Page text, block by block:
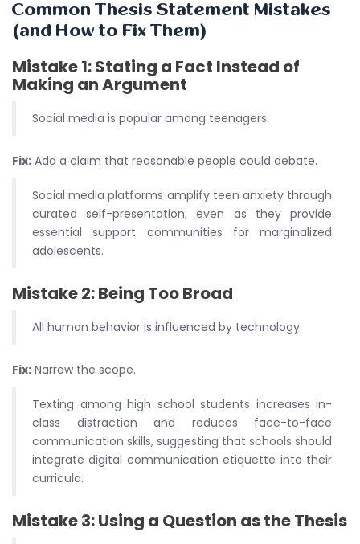
Common Thesis Statement Mistakes
(and How to Fix Them)
Mistake 1: Stating a Fact Instead of
Making an Argument
Social media is popular among teenagers.
Fix: Add a claim that reasonable people could debate.
Social media platforms amplify teen anxiety through
curated self-presentation, even as they provide
essential support communities for marginalized
adolescents.
Mistake 2: Being Too Broad
All human behavior is influenced by technology.
Fix: Narrow the scope.
Texting among high school students increases in-
class distraction and reduces face-to-face
communication skills, suggesting that schools should
integrate digital communication etiquette into their
curricula.
Mistake 3: Using a Question as the Thesis